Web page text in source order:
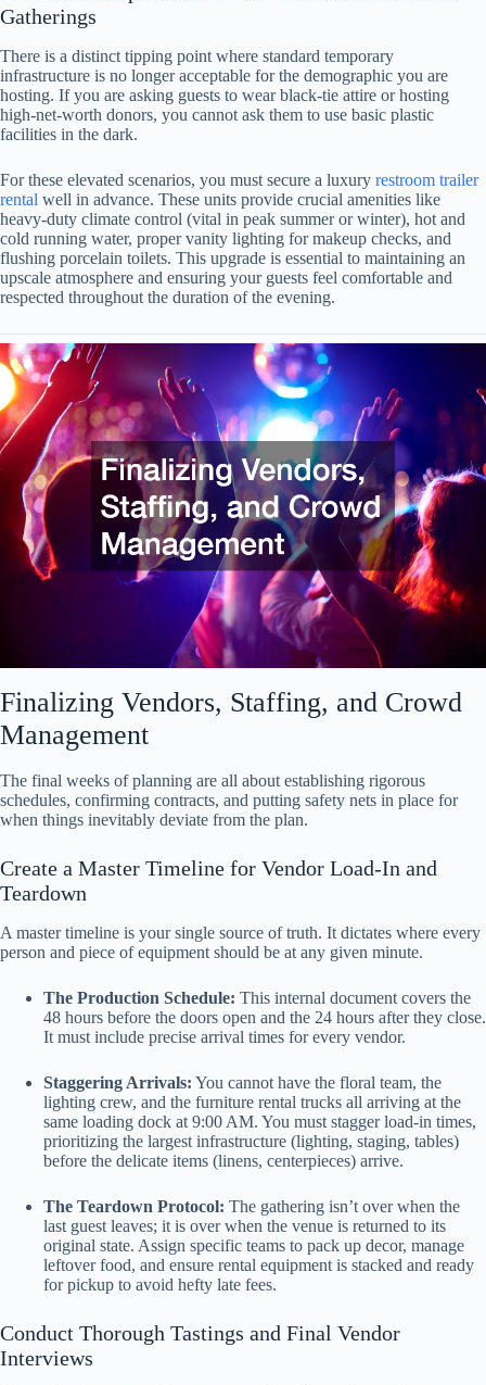
Gatherings
There is a distinct tipping point where standard temporary
infrastructure is no longer acceptable for the demographic you are
hosting. If you are asking guests to wear black-tie attire or hosting
high-net-worth donors, you cannot ask them to use basic plastic
facilities in the dark.
For these elevated scenarios, you must secure a luxury restroom trailer
rental well in advance. These units provide crucial amenities like
heavy-duty climate control (vital in peak summer or winter), hot and
cold running water, proper vanity lighting for makeup checks, and
flushing porcelain toilets. This upgrade is essential to maintaining an
upscale atmosphere and ensuring your guests feel comfortable and
respected throughout the duration of the evening.
Finalizing Vendors, Staffing, and Crowd
Management
The final weeks of planning are all about establishing rigorous
schedules, confirming contracts, and putting safety nets in place for
when things inevitably deviate from the plan.
Create a Master Timeline for Vendor Load-In and
Teardown
A master timeline is your single source of truth. It dictates where every
person and piece of equipment should be at any given minute.
The Production Schedule: This internal document covers the
48 hours before the doors open and the 24 hours after they close.
It must include precise arrival times for every vendor.
Staggering Arrivals: You cannot have the floral team, the
lighting crew, and the furniture rental trucks all arriving at the
same loading dock at 9:00 AM. You must stagger load-in times,
prioritizing the largest infrastructure (lighting, staging, tables)
before the delicate items (linens, centerpieces) arrive.
The Teardown Protocol: The gathering isn’t over when the
last guest leaves; it is over when the venue is returned to its
original state. Assign specific teams to pack up decor, manage
leftover food, and ensure rental equipment is stacked and ready
for pickup to avoid hefty late fees.
Conduct Thorough Tastings and Final Vendor
Interviews